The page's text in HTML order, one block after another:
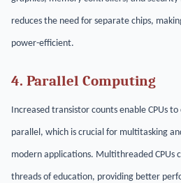
reduces the need for separate chips,
power-efficient.
4. Parallel Computing
Increased transistor counts enable CPUs
parallel, which is crucial for multitasking
modern applications. Multithreaded CPUs
threads of education, providing better